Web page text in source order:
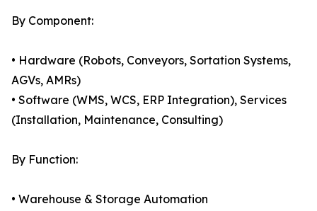
By Component:
• Hardware (Robots, Conveyors, Sortation Systems,
AGVs, AMRs)
• Software (WMS, WCS, ERP Integration), Services
(Installation, Maintenance, Consulting)
By Function:
• Warehouse & Storage Automation